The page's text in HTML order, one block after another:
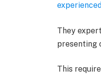
They
presenting
This